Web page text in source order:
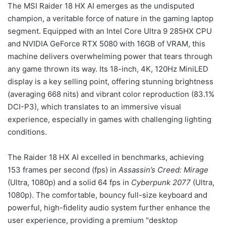
The MSI Raider 18 HX AI emerges as the undisputed
champion, a veritable force of nature in the gaming laptop
segment. Equipped with an Intel Core Ultra 9 285HX CPU
and NVIDIA GeForce RTX 5080 with 16GB of VRAM, this
machine delivers overwhelming power that tears through
any game thrown its way. Its 18-inch, 4K, 120Hz MiniLED
display is a key selling point, offering stunning brightness
(averaging 668 nits) and vibrant color reproduction (83.1%
DCI-P3), which translates to an immersive visual
experience, especially in games with challenging lighting
conditions.
The Raider 18 HX AI excelled in benchmarks, achieving
153 frames per second (fps) in Assassin’s Creed: Mirage
(Ultra, 1080p) and a solid 64 fps in Cyberpunk 2077 (Ultra,
1080p). The comfortable, bouncy full-size keyboard and
powerful, high-fidelity audio system further enhance the
user experience, providing a premium "desktop